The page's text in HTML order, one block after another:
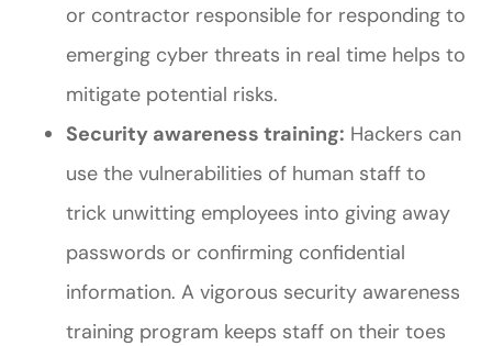
or contractor responsible for responding to
emerging cyber threats in real time helps to
mitigate potential risks.
Security awareness training: Hackers can
use the vulnerabilities of human staff to
trick unwitting employees into giving away
passwords or confirming confidential
information. A vigorous security awareness
training program keeps staff on their toes